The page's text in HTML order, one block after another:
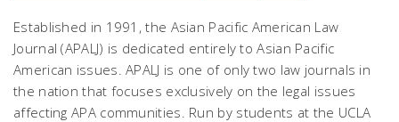
Established in 1991, the Asian Pacific American Law
Journal (APALJ) is dedicated entirely to Asian Pacific
American issues. APALJ is one of only two law journals in
the nation that focuses exclusively on the legal issues
affecting APA communities. Run by students at the UCLA